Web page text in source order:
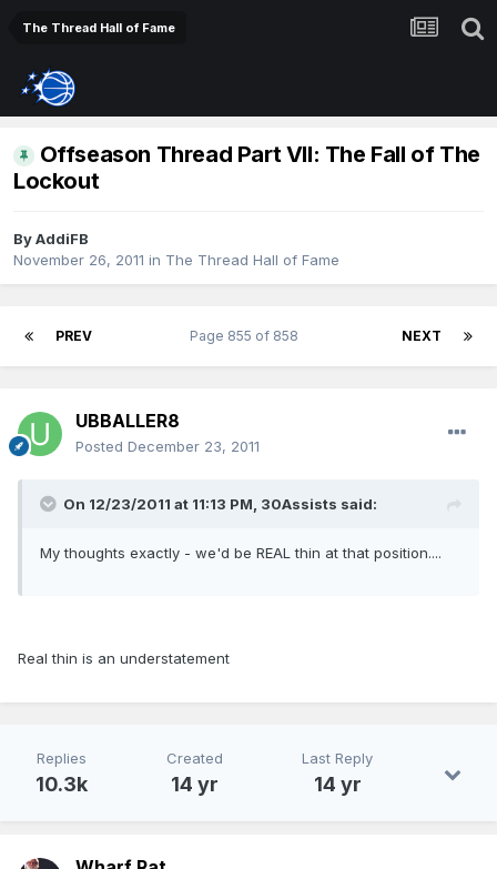
The Thread Hall of Fame
Offseason Thread Part VII: The Fall of The
Lockout
ByAddiFB
November 26, 2011 in The Thread Hall of Fame
PREV NEXT
Page 855 of 858
UBBALLER8
Posted December 23, 2011
On 12/23/2011 at 11:13 PM, 30Assists said:
My thoughts exactly - we'd be REAL thin at that position....
Real thin is an understatement
Replies
10.3k
Created
14 yr
Last Reply
14 yr